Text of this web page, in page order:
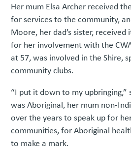
Her mum Elsa Archer received
for services to the community,
Moore, her dad’s sister,
for her involvement with the
at 57, was involved in the Shire,
community clubs.
“I put it down to my upbringing,”
was Aboriginal, her mum non-
over the years to speak up for
communities, for Aboriginal
to make a mark.